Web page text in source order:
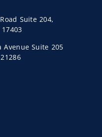
Suite 204,
Avenue Suite 205